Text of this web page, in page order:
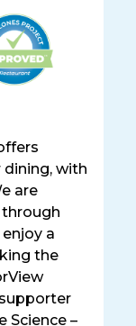
with
are
a
the
Science –